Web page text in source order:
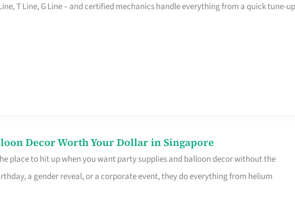
T Line, G Line – and certified mechanics handle everything from a quick tune-up
Decor Worth Your Dollar in Singapore
place to hit up when you want party supplies and balloon decor without the
a gender reveal, or a corporate event, they do everything from helium